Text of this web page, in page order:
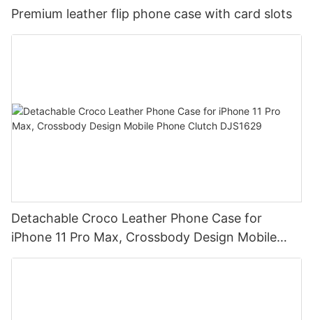
Premium leather flip phone case with card slots
Detachable Croco Leather Phone Case for
iPhone 11 Pro Max, Crossbody Design Mobile
Phone Clutch DJS1629